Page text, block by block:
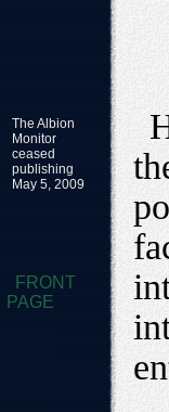
The Albion
Monitor
ceased
publishing
May 5, 2009
FRONT
PAGE